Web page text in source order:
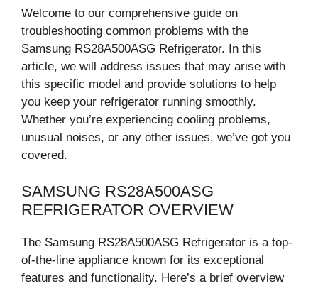
Welcome to our comprehensive guide on
troubleshooting common problems with the
Samsung RS28A500ASG Refrigerator. In this
article, we will address issues that may arise with
this specific model and provide solutions to help
you keep your refrigerator running smoothly.
Whether you’re experiencing cooling problems,
unusual noises, or any other issues, we’ve got you
covered.
SAMSUNG RS28A500ASG
REFRIGERATOR OVERVIEW
The Samsung RS28A500ASG Refrigerator is a top-
of-the-line appliance known for its exceptional
features and functionality. Here’s a brief overview